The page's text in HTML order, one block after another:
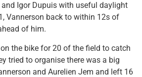
and Igor Dupuis with useful daylight
Vannerson back to within 12s of
of him.
the bike for 20 of the field to catch
tried to organise there was a big
and Aurelien Jem and left 16